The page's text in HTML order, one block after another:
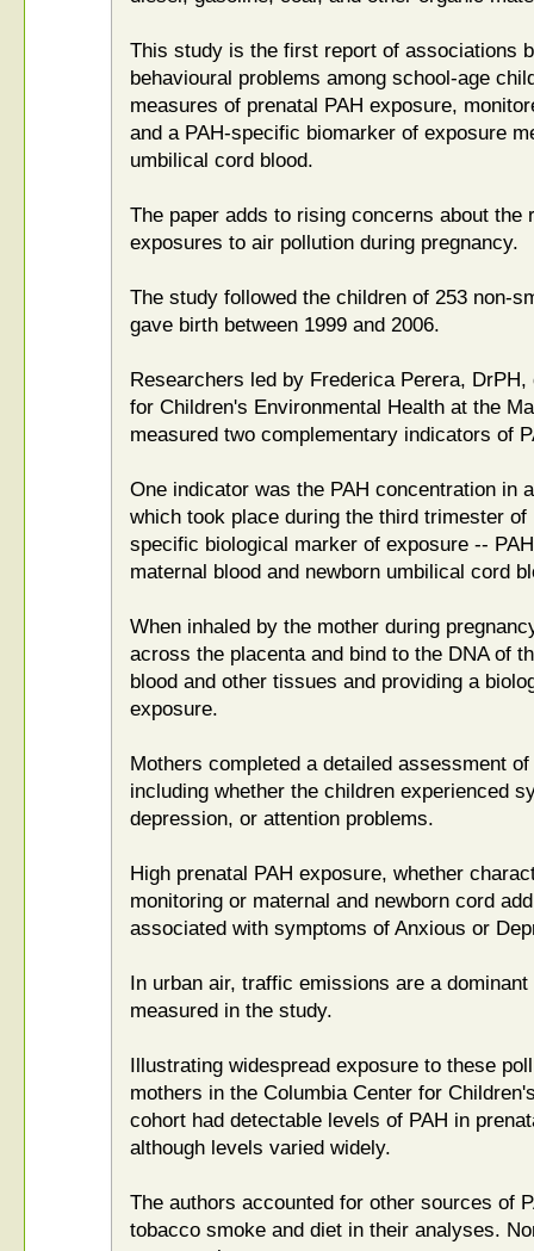
This study is the first report of associations
behavioural problems among school-age
measures of prenatal PAH exposure,
and a PAH-specific biomarker of exposure
umbilical cord blood.
The paper adds to rising concerns about the
exposures to air pollution during pregnancy.
The study followed the children of 253 non-
gave birth between 1999 and 2006.
Researchers led by Frederica Perera,
for Children's Environmental Health at the
measured two complementary indicators of
One indicator was the PAH concentration in
which took place during the third trimester
specific biological marker of exposure --
maternal blood and newborn umbilical cord
When inhaled by the mother during
across the placenta and bind to the DNA of
blood and other tissues and providing a
exposure.
Mothers completed a detailed assessment
including whether the children experienced
depression, or attention problems.
High prenatal PAH exposure, whether
monitoring or maternal and newborn cord
associated with symptoms of Anxious or
In urban air, traffic emissions are a
measured in the study.
Illustrating widespread exposure to these
mothers in the Columbia Center for
cohort had detectable levels of PAH in
although levels varied widely.
The authors accounted for other sources of
tobacco smoke and diet in their analyses.